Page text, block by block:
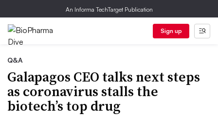
An Informa TechTarget Publication
Sign up
Q&A
Galapagos CEO talks next steps
as coronavirus stalls the
biotech’s top drug